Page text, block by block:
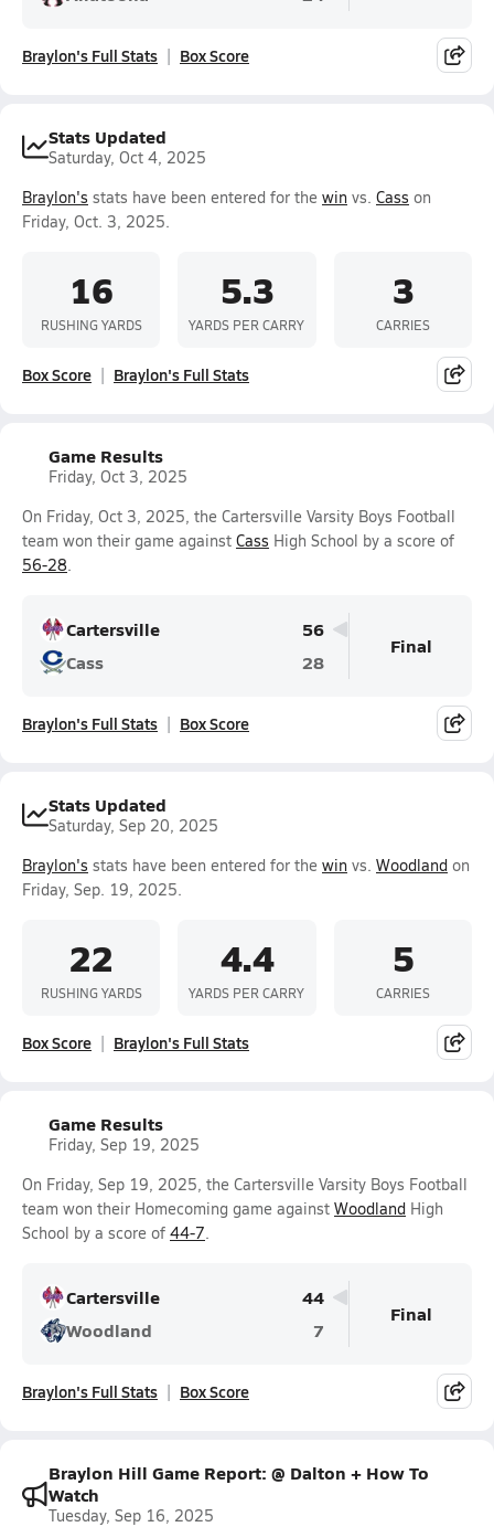
Braylon's Full Stats Box Score
Stats Updated
Saturday, Oct 4, 2025
Braylon's stats have been entered for the win vs. Cass on
Friday, Oct. 3, 2025.
16
RUSHING YARDS
5.3
YARDS PER CARRY
3
CARRIES
Box Score Braylon's Full Stats
Game Results
Friday, Oct 3, 2025
On Friday, Oct 3, 2025, the Cartersville Varsity Boys Football
team won their game against Cass High School by a score of
56-28.
Cartersville
56
Cass
28
Final
Braylon's Full Stats Box Score
Stats Updated
Saturday, Sep 20, 2025
Braylon's stats have been entered for the win vs. Woodland on
Friday, Sep. 19, 2025.
22
RUSHING YARDS
4.4
YARDS PER CARRY
5
CARRIES
Box Score Braylon's Full Stats
Game Results
Friday, Sep 19, 2025
On Friday, Sep 19, 2025, the Cartersville Varsity Boys Football
team won their Homecoming game against Woodland High
School by a score of 44-7.
Cartersville
44
Woodland
7
Final
Braylon's Full Stats Box Score
Braylon Hill Game Report: @ Dalton + How To
Watch
Tuesday, Sep 16, 2025